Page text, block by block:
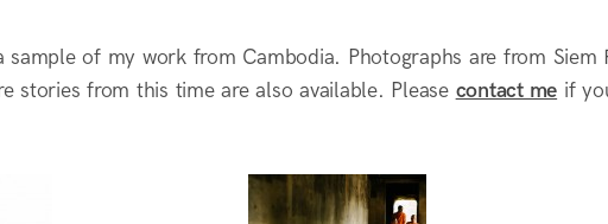
sample of my work from Cambodia. Photographs are from Siem
stories from this time are also available. Please contact me if